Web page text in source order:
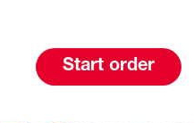
Start order